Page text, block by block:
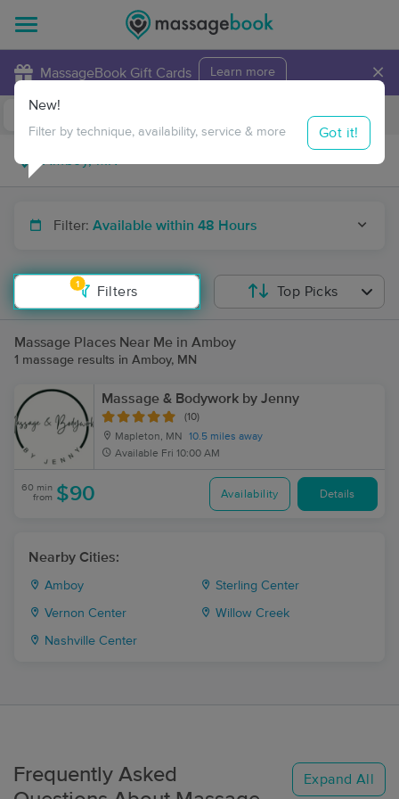
MassageBook Gift Cards Learn more ×
Travel to me
Filter: Available within 48 Hours
1
Filters
New!
Filter by technique, availability, service & more Got it!
Top Picks
Massage Places Near Me in Amboy
1 massage results in Amboy, MN
Massage & Bodywork by Jenny
(10)
Mapleton, MN
10.5 miles away
Available Fri 10:00 AM
60 min
from $90 Availability Details
Nearby Cities:
Amboy Sterling Center
Vernon Center Willow Creek
Nashville Center
Frequently Asked
Expand All